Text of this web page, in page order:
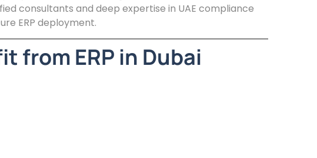
consultants and deep expertise in UAE compliance
ERP deployment.
from ERP in Dubai